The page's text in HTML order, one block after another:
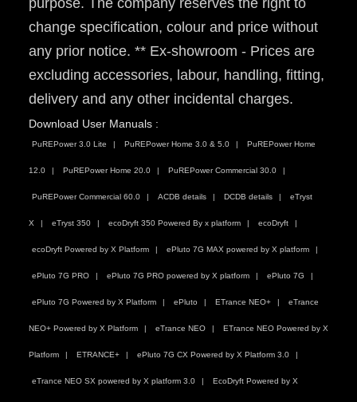
purpose. The company reserves the right to
change specification, colour and price without
any prior notice. ** Ex-showroom - Prices are
excluding accessories, labour, handling, fitting,
delivery and any other incidental charges.
Download User Manuals :
PuREPower 3.0 Lite PuREPower Home 3.0 & 5.0 PuREPower Home
12.0 PuREPower Home 20.0 PuREPower Commercial 30.0
PuREPower Commercial 60.0 ACDB details DCDB details eTryst
X eTryst 350 ecoDryft 350 Powered By x platform ecoDryft
ecoDryft Powered by X Platform ePluto 7G MAX powered by X platform
ePluto 7G PRO ePluto 7G PRO powered by X platform ePluto 7G
ePluto 7G Powered by X Platform ePluto ETrance NEO+ eTrance
NEO+ Powered by X Platform eTrance NEO ETrance NEO Powered by X
Platform ETRANCE+ ePluto 7G CX Powered by X Platform 3.0
eTrance NEO SX powered by X platform 3.0 EcoDryft Powered by X